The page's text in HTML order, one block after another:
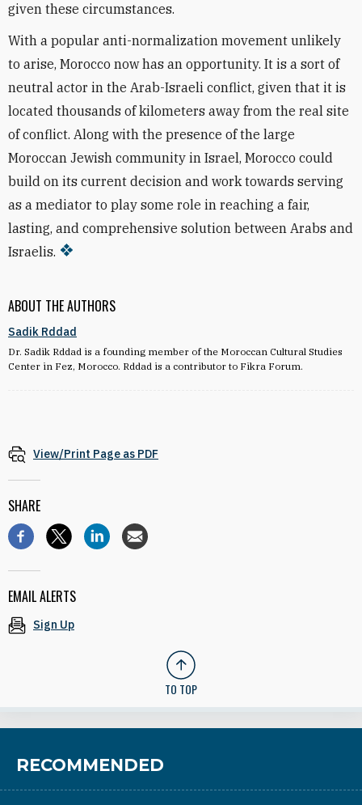
ABOUT THE AUTHORS
Sadik Rddad
Dr. Sadik Rddad is a founding member of the Moroccan Cultural Studies
Center in Fez, Morocco. Rddad is a contributor to Fikra Forum.
given these circumstances.
With a popular anti-normalization movement unlikely
to arise, Morocco now has an opportunity. It is a sort of
neutral actor in the Arab-Israeli conflict, given that it is
located thousands of kilometers away from the real site
of conflict. Along with the presence of the large
Moroccan Jewish community in Israel, Morocco could
build on its current decision and work towards serving
as a mediator to play some role in reaching a fair,
lasting, and comprehensive solution between Arabs and
Israelis.
View/Print Page as PDF
SHARE
EMAIL ALERTS
Sign Up
TO TOP
RECOMMENDED